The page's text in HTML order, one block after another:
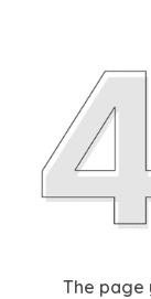
The page